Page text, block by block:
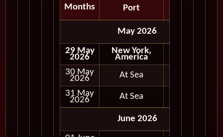
Months Port
May 2026
29 May
2026
New York,
America
30 May
2026
At Sea
31 May
2026 At Sea
June 2026